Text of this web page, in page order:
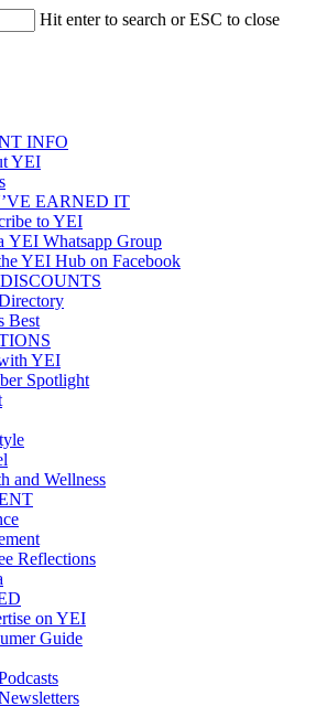
Hit enter to search or ESC to close
INFO
YEI
EARNED IT
to YEI
YEI Whatsapp Group
YEI Hub on Facebook
Best
YEI
Spotlight
and Wellness
Reflections
on YEI
Guide